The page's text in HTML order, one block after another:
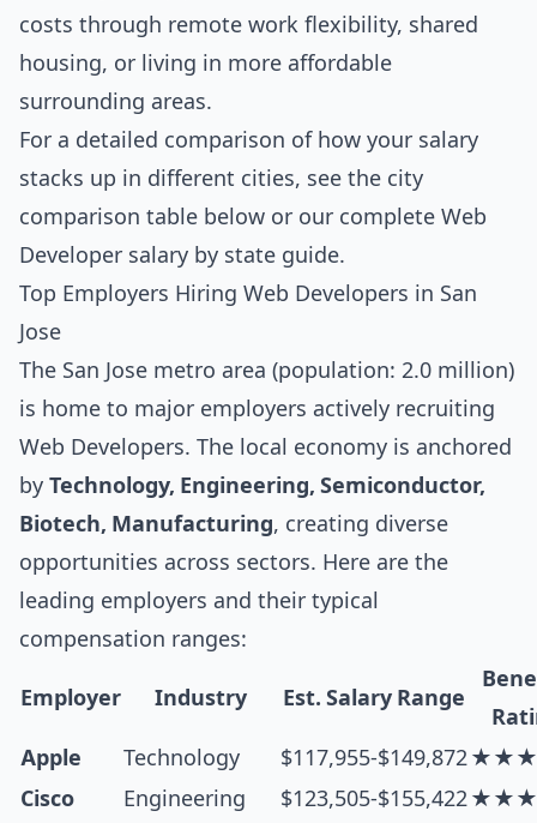
costs through remote work flexibility, shared
housing, or living in more affordable
surrounding areas.
For a detailed comparison of how your salary
stacks up in different cities, see the city
comparison table below or our complete Web
Developer salary by state guide.
Top Employers Hiring Web Developers in San
Jose
The San Jose metro area (population: 2.0 million)
is home to major employers actively recruiting
Web Developers. The local economy is anchored
by Technology, Engineering, Semiconductor,
Biotech, Manufacturing, creating diverse
opportunities across sectors. Here are the
leading employers and their typical
compensation ranges:
Employer Industry Est. Salary Range
Apple
Technology $117,955-$149,872
Cisco
Engineering $123,505-$155,422